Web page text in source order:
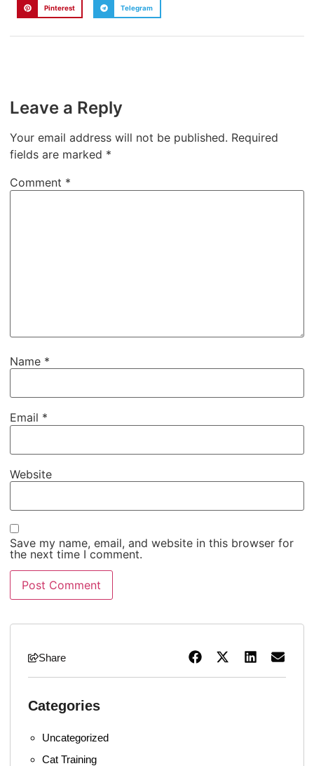
Pinterest Telegram
Leave a Reply
Your email address will not be published. Required
fields are marked *
Comment *
Name *
Email *
Website
Save my name, email, and website in this browser for
the next time I comment.
Share
Categories
Uncategorized
Cat Training